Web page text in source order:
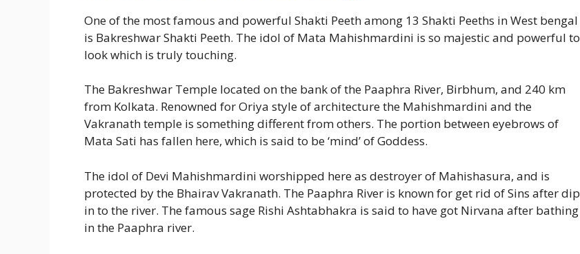
One of the most famous and powerful Shakti Peeth among 13 Shakti Peeths in West bengal
is Bakreshwar Shakti Peeth. The idol of Mata Mahishmardini is so majestic and powerful to
look which is truly touching.
The Bakreshwar Temple located on the bank of the Paaphra River, Birbhum, and 240 km
from Kolkata. Renowned for Oriya style of architecture the Mahishmardini and the
Vakranath temple is something different from others. The portion between eyebrows of
Mata Sati has fallen here, which is said to be ‘mind’ of Goddess.
The idol of Devi Mahishmardini worshipped here as destroyer of Mahishasura, and is
protected by the Bhairav Vakranath. The Paaphra River is known for get rid of Sins after dip
in to the river. The famous sage Rishi Ashtabhakra is said to have got Nirvana after bathing
in the Paaphra river.